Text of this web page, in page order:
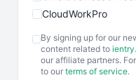
CloudWorkPro
ENTBusinessNews
By signing up for our
content related to
our affiliate partners.
to our terms of service.